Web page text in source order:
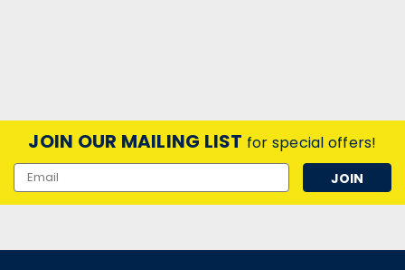
JOIN OUR MAILING LIST for special offers!
Email
Address